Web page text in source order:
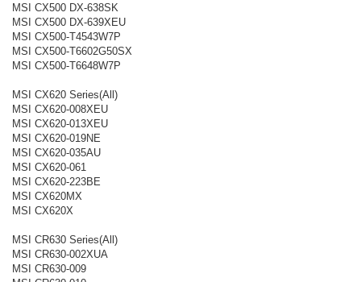
MSI CX500 DX-638SK
MSI CX500 DX-639XEU
MSI CX500-T4543W7P
MSI CX500-T6602G50SX
MSI CX500-T6648W7P
MSI CX620 Series(All)
MSI CX620-008XEU
MSI CX620-013XEU
MSI CX620-019NE
MSI CX620-035AU
MSI CX620-061
MSI CX620-223BE
MSI CX620MX
MSI CX620X
MSI CR630 Series(All)
MSI CR630-002XUA
MSI CR630-009